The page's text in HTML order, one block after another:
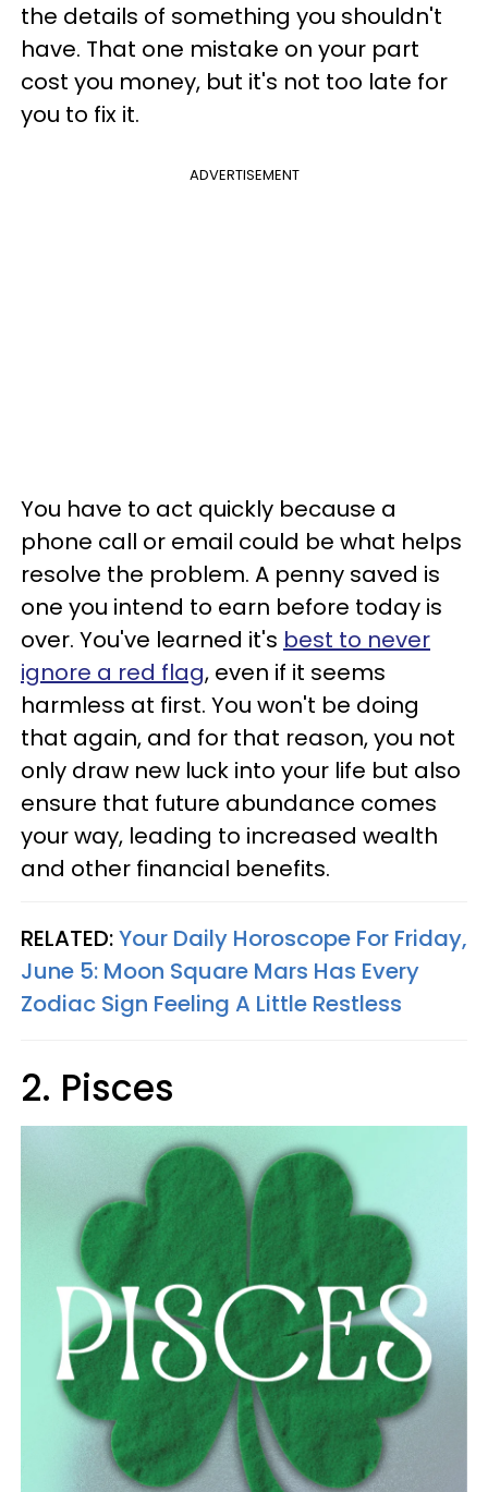
the details of something you shouldn't
have. That one mistake on your part
cost you money, but it's not too late for
you to fix it.
ADVERTISEMENT
You have to act quickly because a
phone call or email could be what helps
resolve the problem. A penny saved is
one you intend to earn before today is
over. You've learned it's best to never
ignore a red flag, even if it seems
harmless at first. You won't be doing
that again, and for that reason, you not
only draw new luck into your life but also
ensure that future abundance comes
your way, leading to increased wealth
and other financial benefits.
RELATED:Your Daily Horoscope For Friday,
June 5: Moon Square Mars Has Every
Zodiac Sign Feeling A Little Restless
2. Pisces